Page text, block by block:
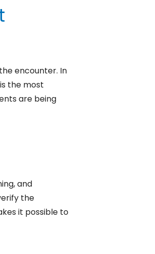
encounter. In
the most
are being
and
the
it possible to